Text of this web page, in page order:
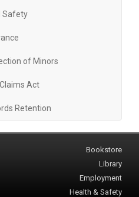
Safety
of Minors
Act
Retention
Bookstore
Library
Employment
Health & Safety